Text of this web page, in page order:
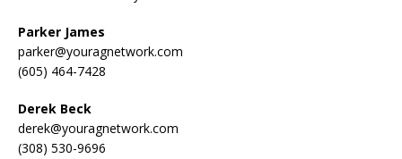
Parker James
parker@youragnetwork.com
(605) 464-7428
Derek Beck
derek@youragnetwork.com
(308) 530-9696